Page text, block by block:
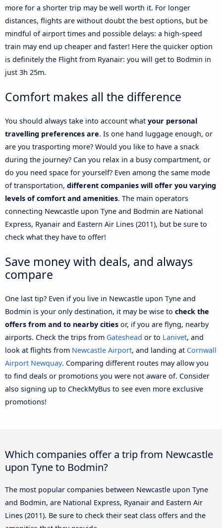
more for a shorter trip may be well worth it. For longer
distances, flights are without doubt the best options, but be
mindful of airport times and possible delays: a high-speed
train may end up cheaper and faster! Here the quicker option
is definitely the Flight from Ryanair: you will get to Bodmin in
just 3h 25m.
Comfort makes all the difference
You should always take into account what your personal
travelling preferences are. Is one hand luggage enough, or
are you trasporting more? Would you like to have a snack
during the journey? Can you relax in a busy compartment, or
do you need space for yourself? Even among the same mode
of transportation, different companies will offer you varying
levels of comfort and amenities. The main operators
connecting Newcastle upon Tyne and Bodmin are National
Express, Ryanair and Eastern Air Lines (2011), but be sure to
check what they have to offer!
Save money with deals, and always
compare
One last tip? Even if you live in Newcastle upon Tyne and
Bodmin is your only destination, it may be wise to check the
offers from and to nearby cities or, if you are flyng, nearby
airports. Check the trips from Gateshead or to Lanivet, and
look at flights from Newcastle Airport, and landing at Cornwall
Airport Newquay. Comparing different routes may allow you
to find deals or promotions you were not aware of. Consider
also signing up to CheckMyBus to see even more exclusive
promotions!
Which companies offer a trip from Newcastle
upon Tyne to Bodmin?
The most popular companies between Newcastle upon Tyne
and Bodmin, are National Express, Ryanair and Eastern Air
Lines (2011). Be sure to check their seat class offers and the